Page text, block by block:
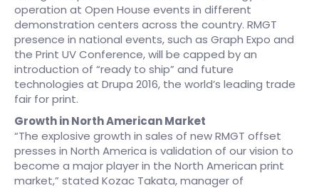
operation at Open House events in different
demonstration centers across the country. RMGT
presence in national events, such as Graph Expo and
the Print UV Conference, will be capped by an
introduction of “ready to ship” and future
technologies at Drupa 2016, the world’s leading trade
fair for print.
Growth in North American Market
“The explosive growth in sales of new RMGT offset
presses in North America is validation of our vision to
become a major player in the North American print
market,” stated Kozac Takata, manager of